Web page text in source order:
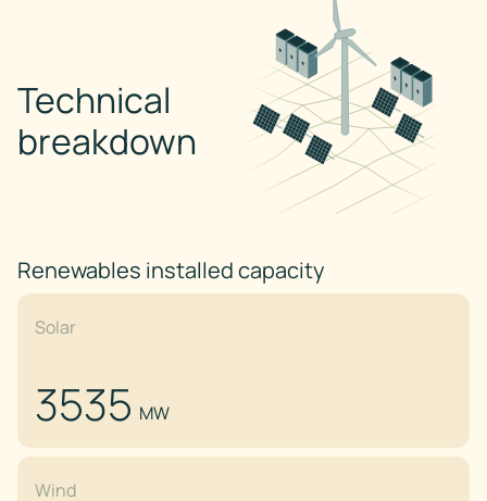
Technical
breakdown
Renewables installed capacity
Solar
3535 MW
Wind